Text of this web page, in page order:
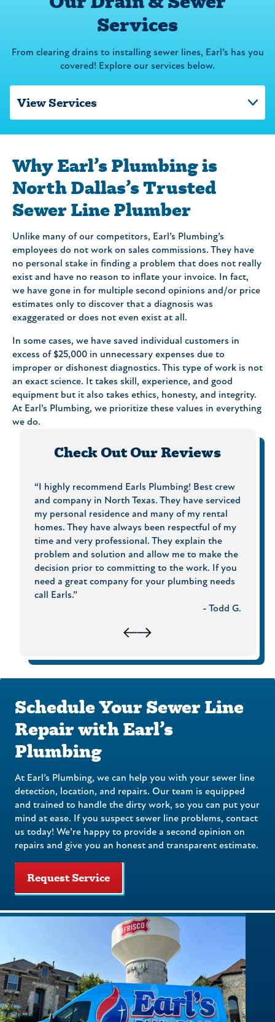
Services
From clearing drains to installing sewer lines, Earl’s has you
covered! Explore our services below.
Why Earl’s Plumbing is
North Dallas’s Trusted
Sewer Line Plumber
Unlike many of our competitors, Earl’s Plumbing’s
employees do not work on sales commissions. They have
no personal stake in finding a problem that does not really
exist and have no reason to inflate your invoice. In fact,
we have gone in for multiple second opinions and/or price
estimates only to discover that a diagnosis was
exaggerated or does not even exist at all.
In some cases, we have saved individual customers in
excess of $25,000 in unnecessary expenses due to
improper or dishonest diagnostics. This type of work is not
an exact science. It takes skill, experience, and good
equipment but it also takes ethics, honesty, and integrity.
At Earl’s Plumbing, we prioritize these values in everything
we do.
Check Out Our Reviews
“I highly recommend Earls Plumbing! Best crew
and company in North Texas. They have serviced
my personal residence and many of my rental
homes. They have always been respectful of my
time and very professional. They explain the
problem and solution and allow me to make the
decision prior to committing to the work. If you
need a great company for your plumbing needs
call Earls.”
- Todd G.
Schedule Your Sewer Line
Repair with Earl’s
Plumbing
At Earl’s Plumbing, we can help you with your sewer line
detection, location, and repairs. Our team is equipped
and trained to handle the dirty work, so you can put your
mind at ease. If you suspect sewer line problems, contact
us today! We’re happy to provide a second opinion on
repairs and give you an honest and transparent estimate.
Request Service